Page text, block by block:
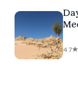
4.7